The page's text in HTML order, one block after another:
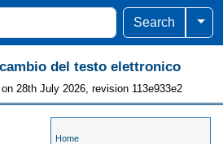
Search
del testo elettronico
28th July 2026, revision 113e933e2
Home